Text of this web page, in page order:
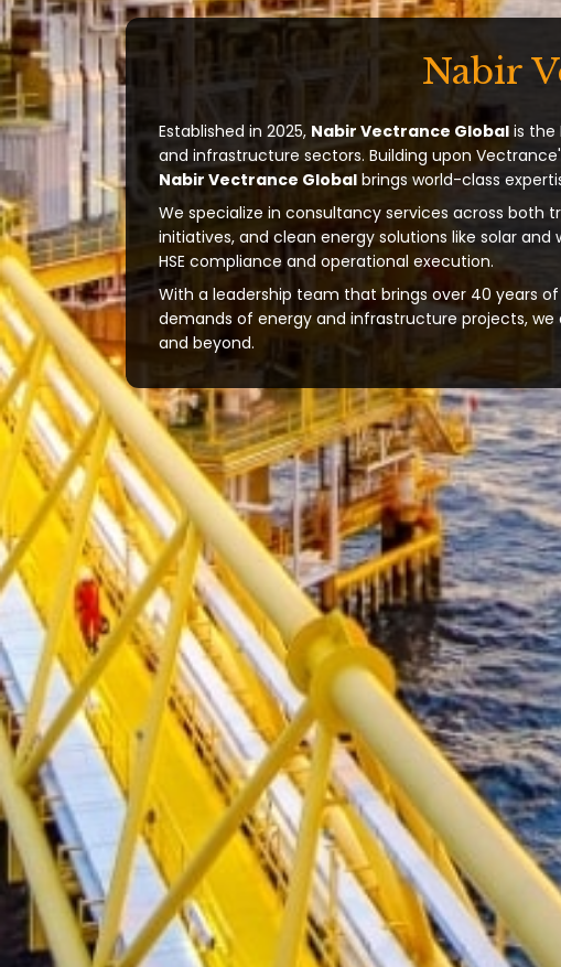
Nabir
Established in 2025, Nabir Vectrance Global is the
and infrastructure sectors. Building upon
Nabir Vectrance Global brings world-class
We specialize in consultancy services across both
initiatives, and clean energy solutions like solar
HSE compliance and operational execution.
With a leadership team that brings over 40 years
demands of energy and infrastructure projects,
and beyond.